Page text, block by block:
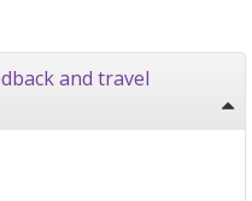
and travel